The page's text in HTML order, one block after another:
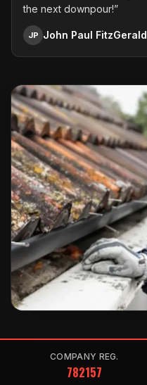
the next downpour!”
JP John Paul FitzGerald
COMPANY REG.
782157